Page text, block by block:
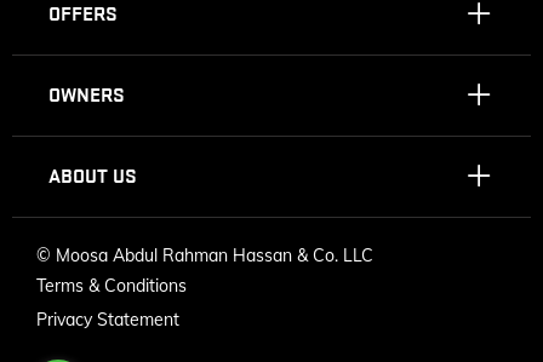
OFFERS
OWNERS
ABOUT US
© Moosa Abdul Rahman Hassan & Co. LLC
Terms & Conditions
Privacy Statement